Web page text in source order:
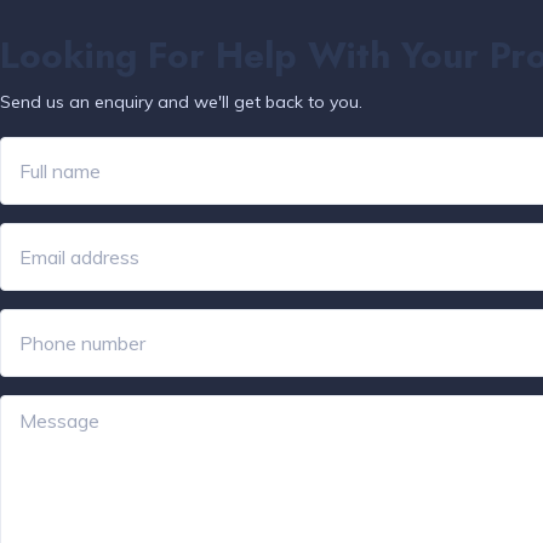
Send us an enquiry and we'll get back to you.